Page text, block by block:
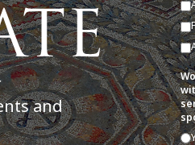
and